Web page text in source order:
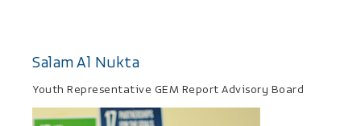
Salam Al Nukta
Youth Representative GEM Report Advisory Board